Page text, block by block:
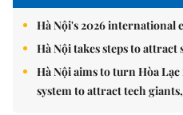
Hà Nội's 2026 international
Hà Nội takes steps to
Hà Nội aims to turn Hòa
system to attract tech